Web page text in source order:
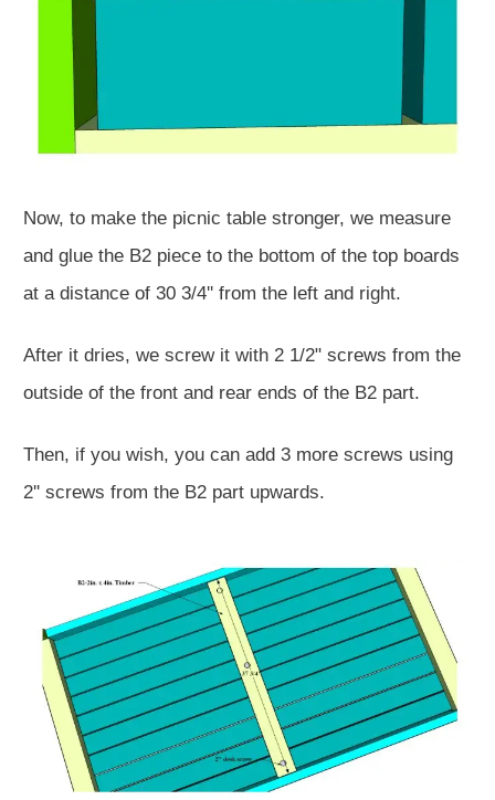
Now, to make the picnic table stronger, we measure
and glue the B2 piece to the bottom of the top boards
at a distance of 30 3/4'' from the left and right.
After it dries, we screw it with 2 1/2" screws from the
outside of the front and rear ends of the B2 part.
Then, if you wish, you can add 3 more screws using
2'' screws from the B2 part upwards.